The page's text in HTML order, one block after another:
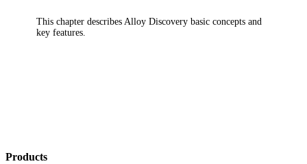
This chapter describes Alloy Discoverybasic concepts and
key features.
Products